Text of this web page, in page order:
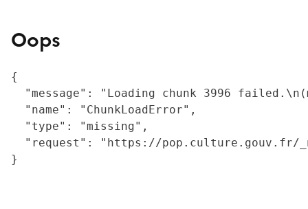
Oops
{
"message": "Loading chunk 3996
  "name": "ChunkLoadError",
  "type": "missing",
"request": "https://
}